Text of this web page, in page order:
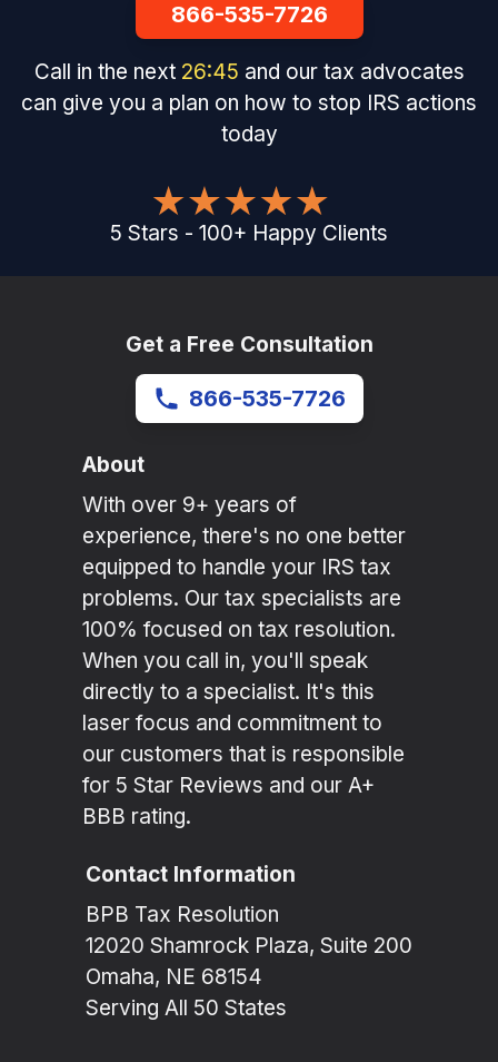
866-535-7726
Call in the next 26:45 and our tax advocates
can give you a plan on how to stop IRS actions
today
5 Stars - 100+ Happy Clients
Get a Free Consultation
866-535-7726
About
With over 9+ years of
experience, there's no one better
equipped to handle your IRS tax
problems. Our tax specialists are
100% focused on tax resolution.
When you call in, you'll speak
directly to a specialist. It's this
laser focus and commitment to
our customers that is responsible
for 5 Star Reviews and our A+
BBB rating.
Contact Information
BPB Tax Resolution
12020 Shamrock Plaza, Suite 200
Omaha, NE 68154
Serving All 50 States